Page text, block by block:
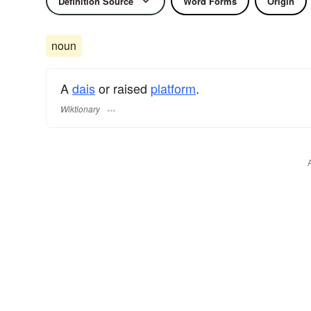
noun
Adaisor raised platform.
Wiktionary